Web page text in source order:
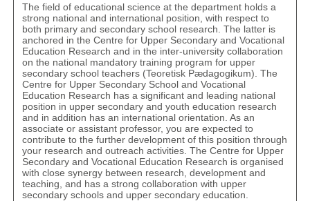
The field of educational science at the department holds a
strong national and international position, with respect to
both primary and secondary school research. The latter is
anchored in the Centre for Upper Secondary and Vocational
Education Research and in the inter-university collaboration
on the national mandatory training program for upper
secondary school teachers (Teoretisk Pædagogikum). The
Centre for Upper Secondary School and Vocational
Education Research has a significant and leading national
position in upper secondary and youth education research
and in addition has an international orientation. As an
associate or assistant professor, you are expected to
contribute to the further development of this position through
your research and outreach activities. The Centre for Upper
Secondary and Vocational Education Research is organised
with close synergy between research, development and
teaching, and has a strong collaboration with upper
secondary schools and upper secondary education.